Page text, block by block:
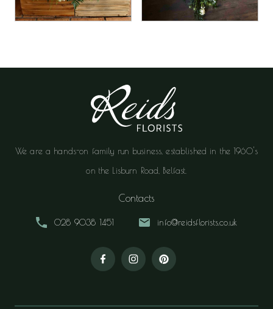
We are a hands-on family run business, established in the 1960's
on the Lisburn Road, Belfast.
Contacts
028 9038 1451 info@reidsflorists.co.uk